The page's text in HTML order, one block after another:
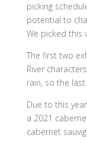
picking
potential to
We picked this
The first two
River
rain, so the
Due to this
a 2021
cabernet